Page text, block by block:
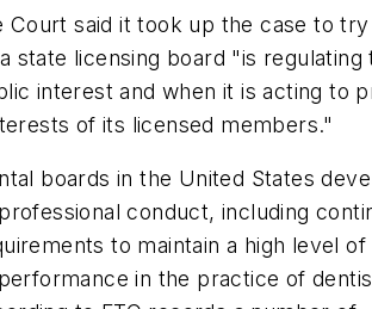
Court said it took up the case to
state licensing board "is regulating
interest and when it is acting to
of its licensed members."
boards in the United States
conduct, including
to maintain a high level of
in the practice of